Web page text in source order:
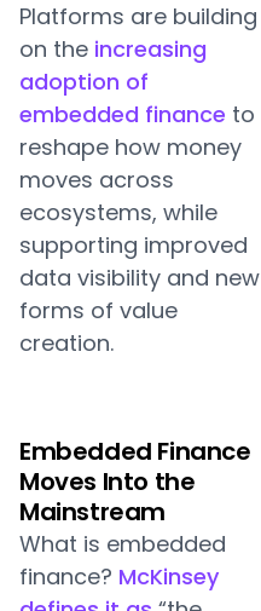
Platforms are building
on the increasing
adoption of
embedded finance to
reshape how money
moves across
ecosystems, while
supporting improved
data visibility and new
forms of value
creation.
Embedded Finance
Moves Into the
Mainstream
What is embedded
finance? McKinsey